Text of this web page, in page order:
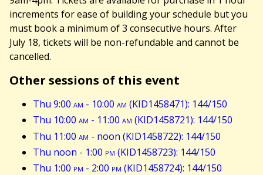
increments for ease of building your schedule but you
must book a minimum of 3 consecutive hours. After
July 18, tickets will be non-refundable and cannot be
cancelled.
Other sessions of this event
Thu 9:00 am - 10:00 am (KID1458471): 144/150
Thu 10:00 am - 11:00 am (KID1458721): 144/150
Thu 11:00 am - noon (KID1458722): 144/150
Thu noon - 1:00 pm (KID1458723): 144/150
Thu 1:00 pm - 2:00 pm (KID1458724): 144/150